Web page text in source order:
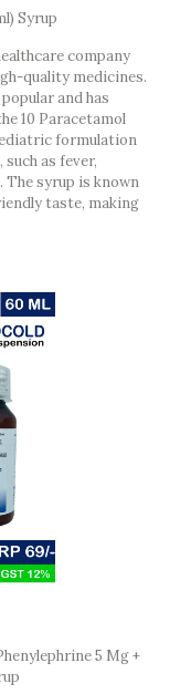
Syrup
company
quality medicines.
and has
10 Paracetamol
formulation
as fever,
The syrup is known
taste, making
5 Mg +